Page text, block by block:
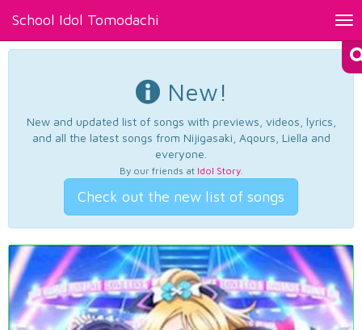
School Idol Tomodachi
New!
New and updated list of songs with previews, videos, lyrics,
and all the latest songs from Nijigasaki, Aqours, Liella and
everyone.
By our friends at Idol Story.
Check out the new list of songs